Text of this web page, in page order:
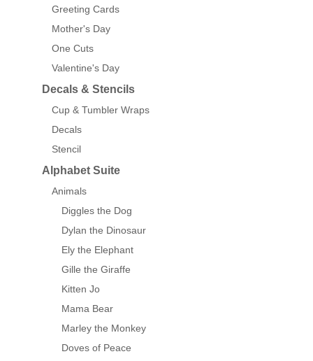
Greeting Cards
Mother's Day
One Cuts
Valentine's Day
Decals & Stencils
Cup & Tumbler Wraps
Decals
Stencil
Alphabet Suite
Animals
Diggles the Dog
Dylan the Dinosaur
Ely the Elephant
Gille the Giraffe
Kitten Jo
Mama Bear
Marley the Monkey
Doves of Peace